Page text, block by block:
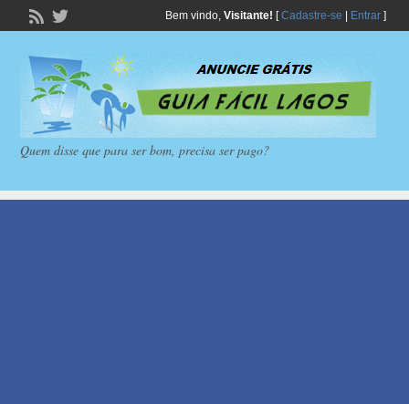
Bem vindo, Visitante! [Cadastre-se Entrar]
Quem disse que para ser bom, precisa ser pago?